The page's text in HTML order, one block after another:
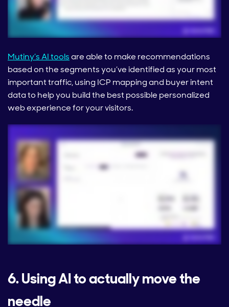
Mutiny’s AI toolsare able to make recommendations
based on the segments you’ve identified as your most
important traffic, using ICP mapping and buyer intent
data to help you build the best possible personalized
web experience for your visitors.
6. Using AI to actually move the
needle